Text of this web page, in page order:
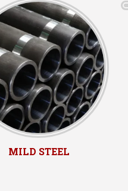
MILD STEEL